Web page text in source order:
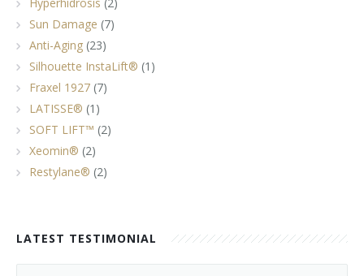
Hyperhidrosis (2)
Sun Damage (7)
Anti-Aging (23)
Silhouette InstaLift® (1)
Fraxel 1927 (7)
LATISSE® (1)
SOFT LIFT™ (2)
Xeomin® (2)
Restylane® (2)
LATEST TESTIMONIAL